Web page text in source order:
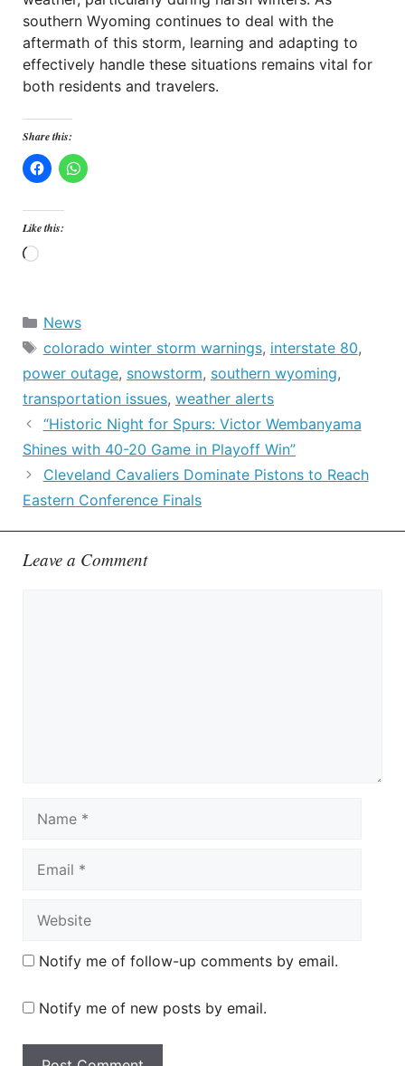
southern Wyoming continues to deal with the
aftermath of this storm, learning and adapting to
effectively handle these situations remains vital for
both residents and travelers.
Share this:
Like this:
Loading…
Categories
News
Tags
colorado winter storm warnings, interstate 80,
power outage, snowstorm, southern wyoming,
transportation issues, weather alerts
“Historic Night for Spurs: Victor Wembanyama
Shines with 40-20 Game in Playoff Win”
Cleveland Cavaliers Dominate Pistons to Reach
Eastern Conference Finals
Leave a Comment
Notify me of follow-up comments by email.
Notify me of new posts by email.